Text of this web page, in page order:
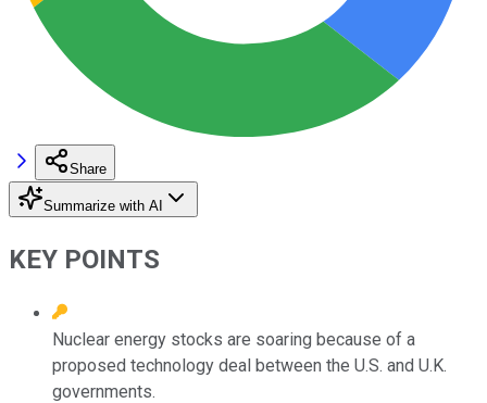
Share
Summarize with AI
KEY POINTS
Nuclear energy stocks are soaring because of a
proposed technology deal between the U.S. and U.K.
governments.